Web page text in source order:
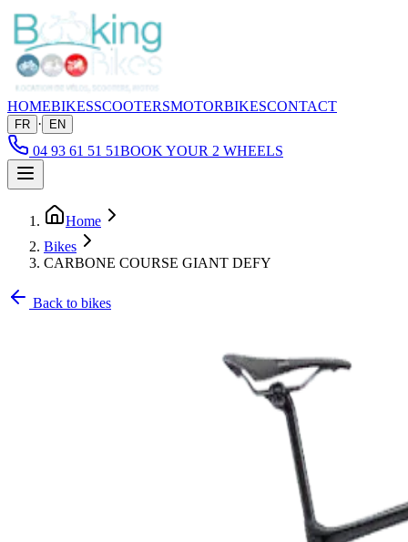
HOMEBIKESSCOOTERSMOTORBIKESCONTACT
FR · EN
04 93 61 51 51BOOK YOUR 2 WHEELS
Home
Bikes
CARBONE COURSE GIANT DEFY
Back to bikes